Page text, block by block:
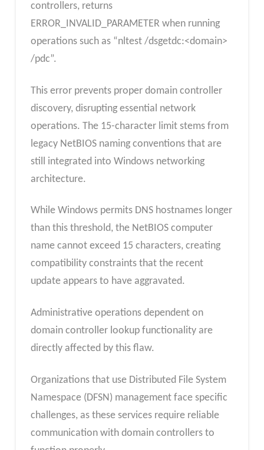
controllers, returns
ERROR_INVALID_PARAMETER when running
operations such as “nltest /dsgetdc:<domain>
/pdc”.
This error prevents proper domain controller
discovery, disrupting essential network
operations. The 15-character limit stems from
legacy NetBIOS naming conventions that are
still integrated into Windows networking
architecture.
While Windows permits DNS hostnames longer
than this threshold, the NetBIOS computer
name cannot exceed 15 characters, creating
compatibility constraints that the recent
update appears to have aggravated.
Administrative operations dependent on
domain controller lookup functionality are
directly affected by this flaw.
Organizations that use Distributed File System
Namespace (DFSN) management face specific
challenges, as these services require reliable
communication with domain controllers to